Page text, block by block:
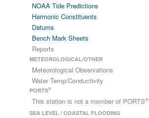
NOAA Tide Predictions
Harmonic Constituents
Datums
Bench Mark Sheets
Reports
METEOROLOGICAL/OTHER
Meteorological Observations
Water Temp/Conductivity
PORTS®
This station is not a member of PORTS®
SEA LEVEL / COASTAL FLOODING